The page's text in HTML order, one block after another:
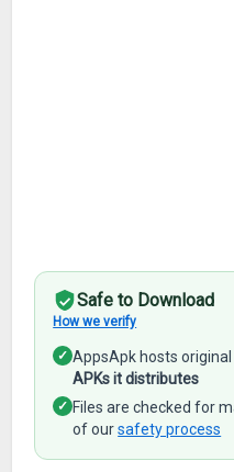
Safe to Download
How we verify
✓ AppsApk hosts
APKs it distributes
✓ Files are checked for
of oursafety process